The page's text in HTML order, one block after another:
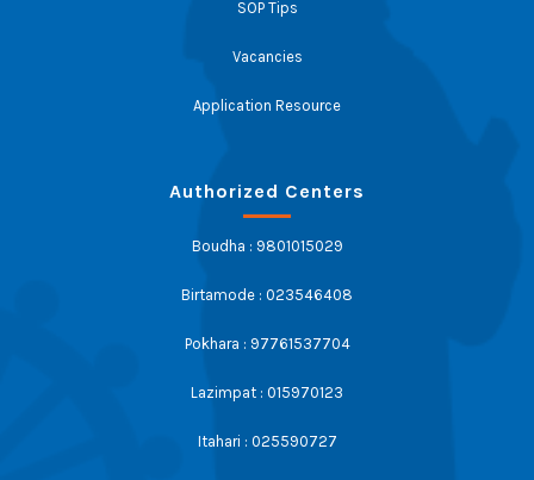
SOP Tips
Vacancies
Application Resource
Authorized Centers
Boudha : 9801015029
Birtamode : 023546408
Pokhara : 97761537704
Lazimpat : 015970123
Itahari : 025590727